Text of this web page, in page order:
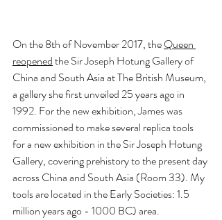
On the 8th of November 2017, theQueen
reopened the Sir Joseph Hotung Gallery of
China and South Asia at The British Museum,
a gallery she first unveiled 25 years ago in
1992. For the new exhibition, James was
commissioned to make several replica tools
for a new exhibition in the Sir Joseph Hotung
Gallery, covering prehistory to the present day
across China and South Asia (Room 33). My
tools are located in the Early Societies: 1.5
million years ago - 1000 BC) area.